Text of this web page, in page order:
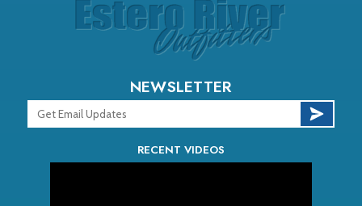
NEWSLETTER
RECENT VIDEOS